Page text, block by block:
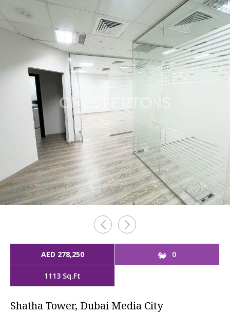
AED 278,250 0
1113 Sq.Ft
Shatha Tower, Dubai Media City